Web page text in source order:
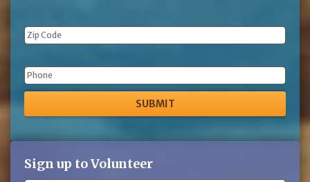
Phone
Sign up to Volunteer